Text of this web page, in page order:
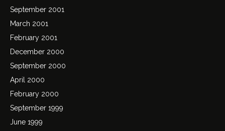
September 2001
March 2001
February 2001
December 2000
September 2000
April 2000
February 2000
September 1999
June 1999